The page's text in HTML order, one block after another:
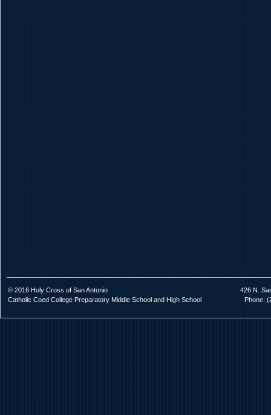
© 2016 Holy Cross of San Antonio
Catholic Coed College Preparatory Middle School and High School
426 N.
Phone: